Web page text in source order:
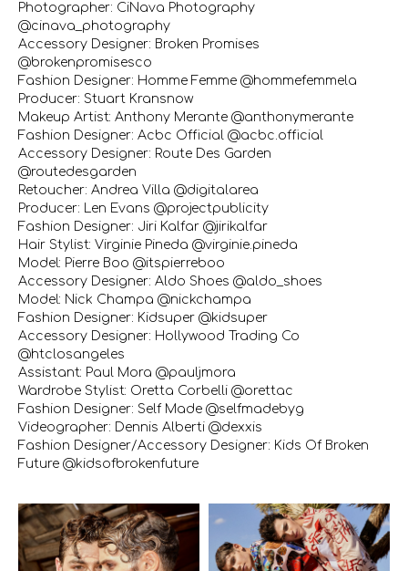
Photographer: CiNava Photography
@cinava_photography
Accessory Designer: Broken Promises
@brokenpromisesco
Fashion Designer: Homme Femme @hommefemmela
Producer: Stuart Kransnow
Makeup Artist: Anthony Merante @anthonymerante
Fashion Designer: Acbc Official @acbc.official
Accessory Designer: Route Des Garden
@routedesgarden
Retoucher: Andrea Villa @digitalarea
Producer: Len Evans @projectpublicity
Fashion Designer: Jiri Kalfar @jirikalfar
Hair Stylist: Virginie Pineda @virginie.pineda
Model: Pierre Boo @itspierreboo
Accessory Designer: Aldo Shoes @aldo_shoes
Model: Nick Champa @nickchampa
Fashion Designer: Kidsuper @kidsuper
Accessory Designer: Hollywood Trading Co
@htclosangeles
Assistant: Paul Mora @pauljmora
Wardrobe Stylist: Oretta Corbelli @orettac
Fashion Designer: Self Made @selfmadebyg
Videographer: Dennis Alberti @dexxis
Fashion Designer/Accessory Designer: Kids Of Broken
Future @kidsofbrokenfuture